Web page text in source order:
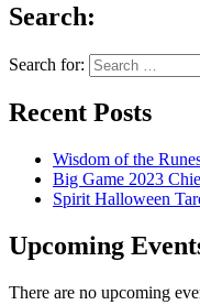
Search:
Search for:
Recent Posts
Wisdom of the
Big Game 2023
Spirit Halloween
Upcoming
There are no upcoming